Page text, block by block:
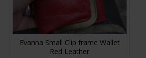
Evanna Small Clip frame Wallet
Red Leather